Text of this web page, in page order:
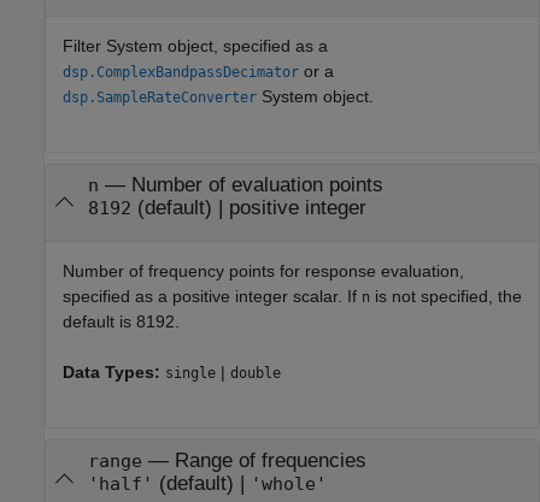
Filter System object, specified as a
dsp.ComplexBandpassDecimator or a
dsp.SampleRateConverter System object.
n — Number of evaluation points
8192 (default) | positive integer
Number of frequency points for response evaluation,
specified as a positive integer scalar. If n is not specified, the
default is 8192.
Data Types: single | double
range — Range of frequencies
'half' (default) | 'whole'